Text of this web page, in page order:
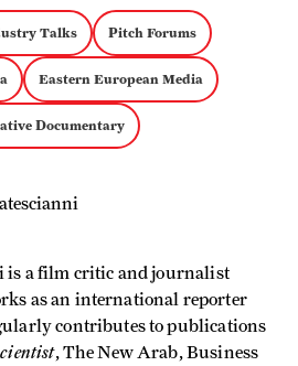
Talks Pitch Forums
Eastern European Media
Documentary
is a film critic and journalist
as an international reporter
contributes to publications
, The New Arab, Business